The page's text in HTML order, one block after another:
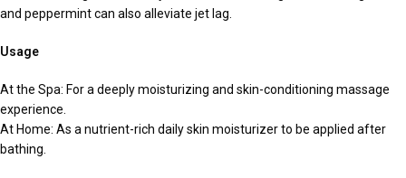
and peppermint can also alleviate jet lag.
Usage
At the Spa: For a deeply moisturizing and skin-conditioning massage
experience.
At Home: As a nutrient-rich daily skin moisturizer to be applied after
bathing.